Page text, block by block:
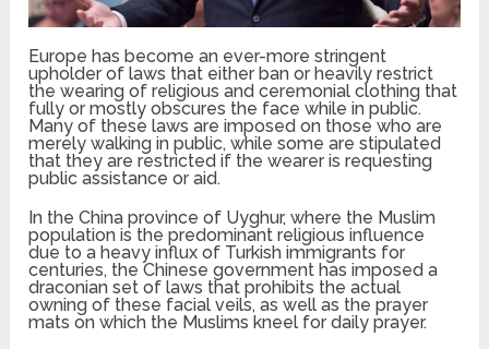
Europe has become an ever-more stringent
upholder of laws that either ban or heavily restrict
the wearing of religious and ceremonial clothing that
fully or mostly obscures the face while in public.
Many of these laws are imposed on those who are
merely walking in public, while some are stipulated
that they are restricted if the wearer is requesting
public assistance or aid.
In the China province of Uyghur, where the Muslim
population is the predominant religious influence
due to a heavy influx of Turkish immigrants for
centuries, the Chinese government has imposed a
draconian set of laws that prohibits the actual
owning of these facial veils, as well as the prayer
mats on which the Muslims kneel for daily prayer.